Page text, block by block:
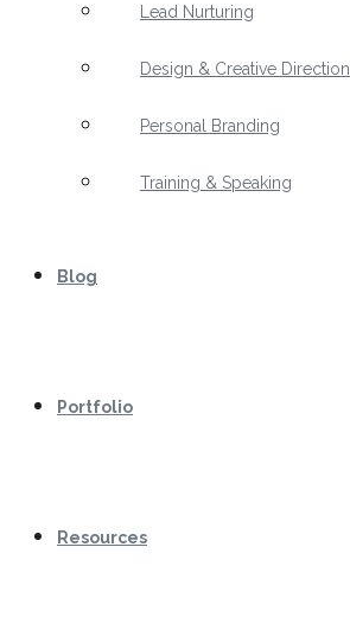
Lead Nurturing
Design & Creative Direction
Personal Branding
Training & Speaking
Blog
Portfolio
Resources